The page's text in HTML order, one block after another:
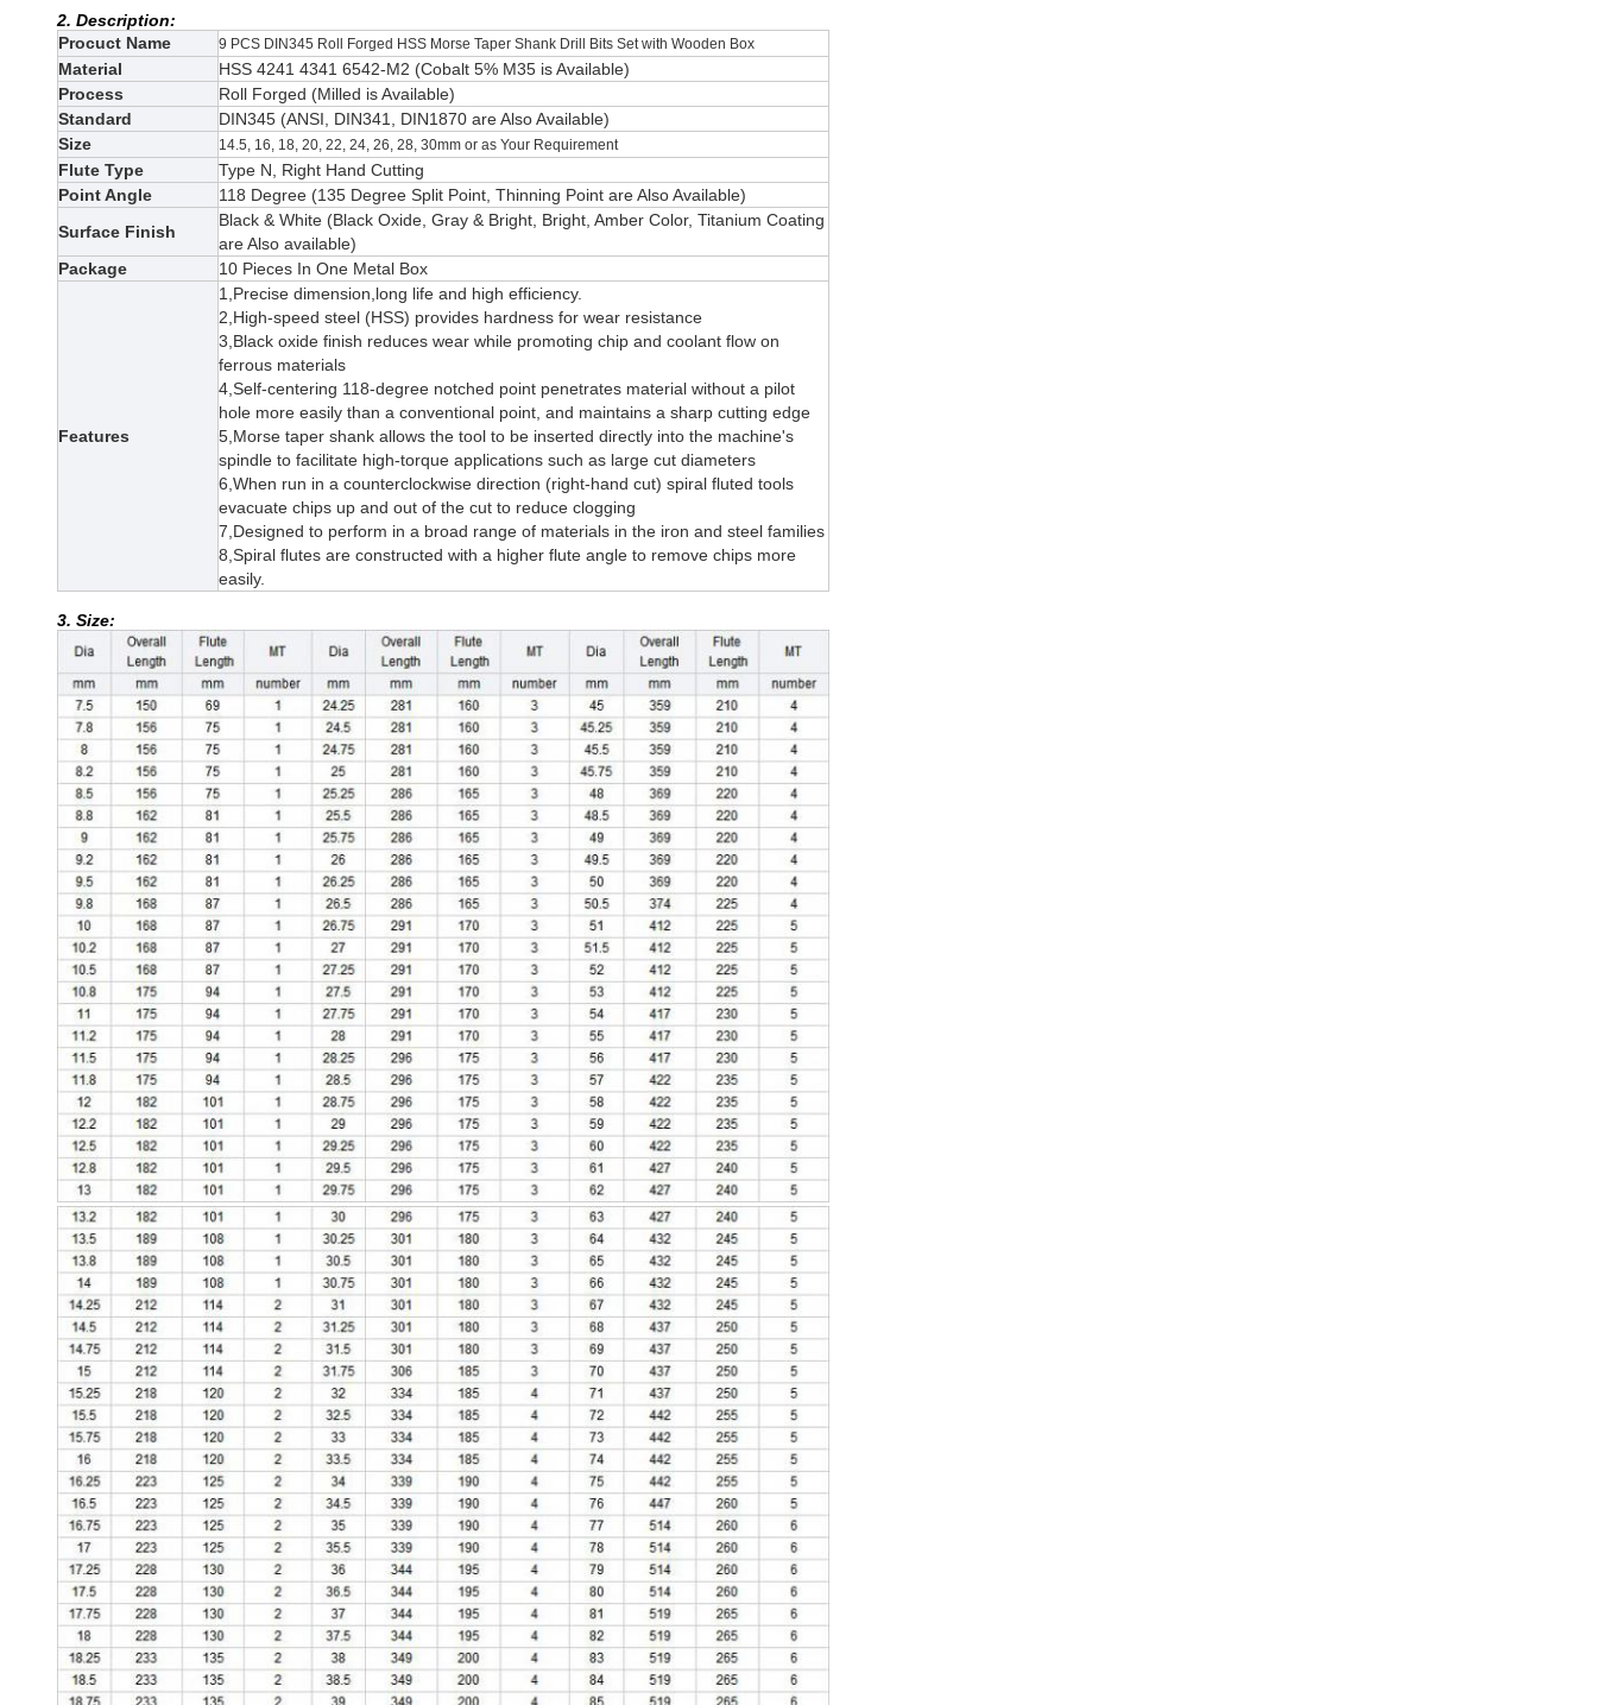
2. Description:
Procuct Name
9 PCS DIN345 Roll Forged HSS Morse Taper Shank Drill Bits Set with Wooden Box
Material HSS 4241 4341 6542-M2 (Cobalt 5% M35 is Available)
Process
Roll Forged (Milled is Available)
Standard
DIN345 (ANSI , DIN341, DIN1870 are AlsoAvailable)
Size
14.5, 16, 18, 20, 22, 24, 26, 28, 30mm or as Your Requirement
Flute Type
Type N, Right Hand Cutting
Point Angle
118 Degree (135 Degree Split Point, Thinning Point are Also Available)
Surface Finish
Black & White (Black Oxide, Gray & Bright Bright Amber Color, Titanium Coating
are Also available)
Package
10 Pieces In One Metal Box
Features
1,Precise dimension,long life and high efficiency.
2,High-speed steel (HSS) provides hardness for wear resistance
3, Black oxide finish reduces wear while promoting chip and coolant flow on
ferrous materials
4,Self-centering 118-degree notched point penetrates material without a pilot
hole more easily than a conventional point, and maintains a sharp cutting edge
5, Morse taper shank allows the tool to be inserted directly into the machine's
spindle to facilitate high-torque applications such as large cut diameters
6,When run in a counterclockwise direction (right-hand cut) spiral fluted tools
evacuate chips up and out of the cut to reduce clogging
7,Designed to perform in a broad range of materials in the iron and steel families
8,Spiral flutes are constructed with a higher flute angle to remove chips more
easily.
3. Size: